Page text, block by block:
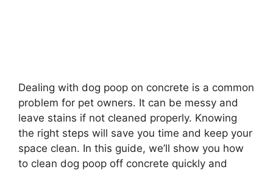
Dealing with dog poop on concrete is a common
problem for pet owners. It can be messy and
leave stains if not cleaned properly. Knowing
the right steps will save you time and keep your
space clean. In this guide, we’ll show you how
to clean dog poop off concrete quickly and